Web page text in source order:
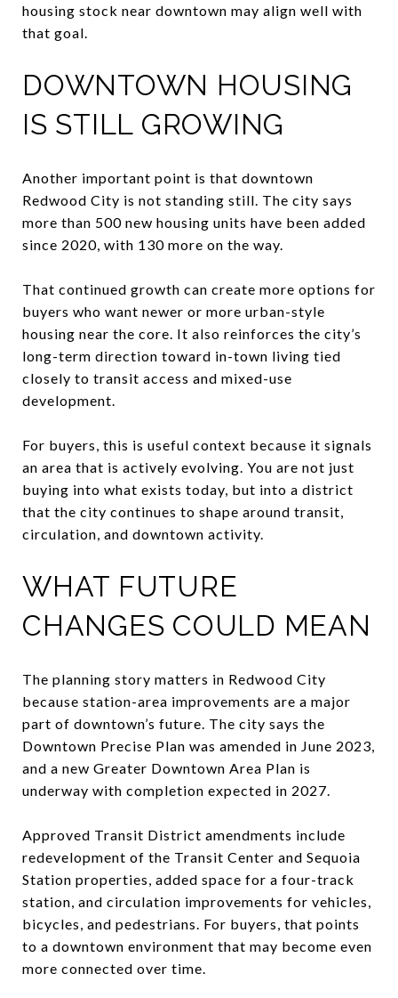
housing stock near downtown may align well with
that goal.
DOWNTOWN HOUSING
IS STILL GROWING
Another important point is that downtown
Redwood City is not standing still. The city says
more than 500 new housing units have been added
since 2020, with 130 more on the way.
That continued growth can create more options for
buyers who want newer or more urban-style
housing near the core. It also reinforces the city’s
long-term direction toward in-town living tied
closely to transit access and mixed-use
development.
For buyers, this is useful context because it signals
an area that is actively evolving. You are not just
buying into what exists today, but into a district
that the city continues to shape around transit,
circulation, and downtown activity.
WHAT FUTURE
CHANGES COULD MEAN
The planning story matters in Redwood City
because station-area improvements are a major
part of downtown’s future. The city says the
Downtown Precise Plan was amended in June 2023,
and a new Greater Downtown Area Plan is
underway with completion expected in 2027.
Approved Transit District amendments include
redevelopment of the Transit Center and Sequoia
Station properties, added space for a four-track
station, and circulation improvements for vehicles,
bicycles, and pedestrians. For buyers, that points
to a downtown environment that may become even
more connected over time.